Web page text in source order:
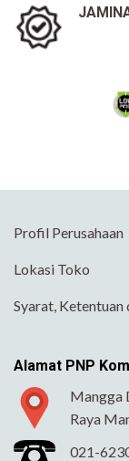
Profil Perusahaan
Lokasi Toko
Syarat, Ketentuan
Alamat PNP
Mangga
Raya
021-